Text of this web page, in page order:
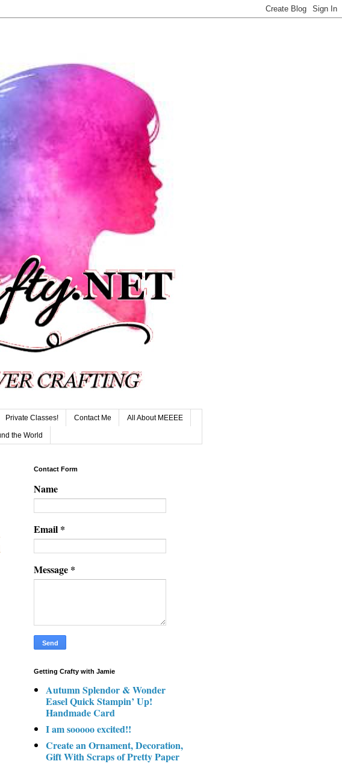
Private Classes! Contact Me All About MEEEE
the World
Contact Form
Name
Email *
Message *
Getting Crafty with Jamie
Autumn Splendor & Wonder
Easel Quick Stampin’ Up!
Handmade Card
I am sooooo excited!!
Create an Ornament, Decoration,
Gift With Scraps of Pretty Paper